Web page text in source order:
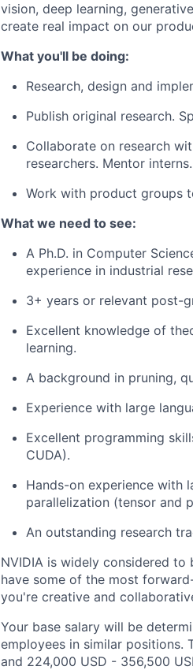
vision, deep learning,
create real impact on our
What you'll be doing:
Research, design and
Publish original research.
Collaborate on research
researchers. Mentor interns.
Work with product groups
What we need to see:
A Ph.D. in Computer
experience in industrial
3+ years or relevant post-
Excellent knowledge of
learning.
A background in pruning,
Experience with large
Excellent programming
CUDA).
Hands-on experience with
parallelization (tensor and
An outstanding research
NVIDIA is widely considered
have some of the most
you're creative and
Your base salary will be
employees in similar positions.
and 224,000 USD - 356,500